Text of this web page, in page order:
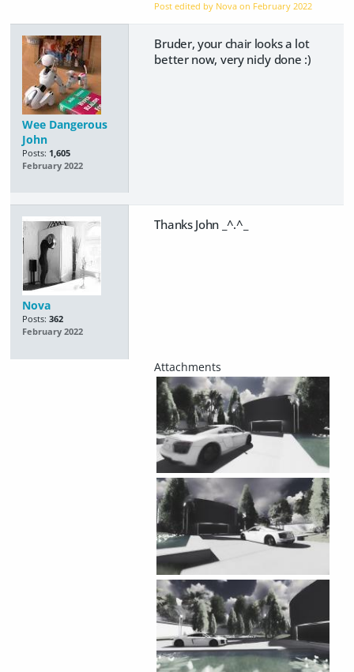
Post edited by Nova on February 2022
Wee Dangerous
John
Posts: 1,605
February 2022
Bruder, your chair looks a lot
better now, very nicly done :)
Nova
Posts: 362
February 2022
Thanks John _^.^_